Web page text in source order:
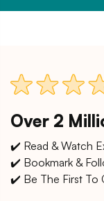
Over 2
✔️ Read & Watch
✔️ Bookmark &
✔️ Be The First To